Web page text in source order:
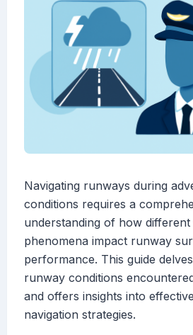
Navigating runways during
conditions requires a
understanding of how
phenomena impact runway
performance. This guide
runway conditions
and offers insights into
navigation strategies.